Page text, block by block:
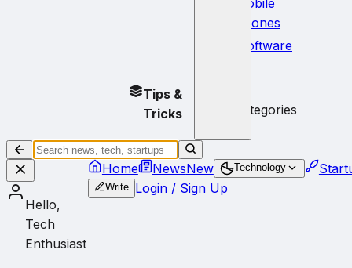
Phones
Software
Tips &
Tricks
subcategories
Hello,
Tech
Enthusiast
Home NewsNew Technology
Write Login / Sign Up